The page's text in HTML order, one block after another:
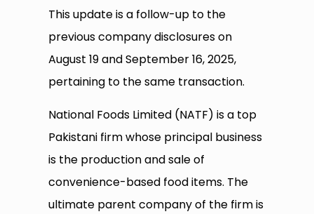
This update is a follow-up to the
previous company disclosures on
August 19 and September 16, 2025,
pertaining to the same transaction.
National Foods Limited (NATF) is a top
Pakistani firm whose principal business
is the production and sale of
convenience-based food items. The
ultimate parent company of the firm is